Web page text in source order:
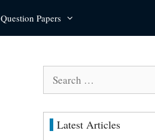
Question Papers
Search
Latest Articles